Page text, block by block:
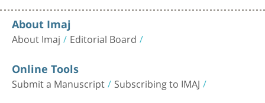
About Imaj
About Imaj Editorial Board
Online Tools
Submit a Manuscript Subscribing to IMAJ